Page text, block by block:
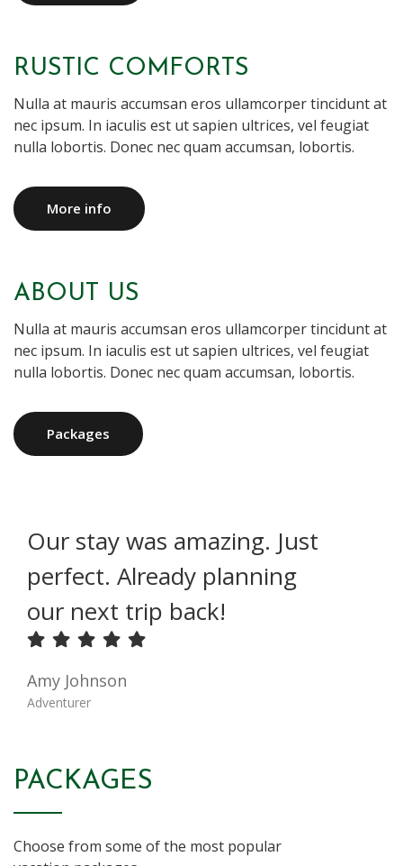
RUSTIC COMFORTS
Nulla at mauris accumsan eros ullamcorper tincidunt at
nec ipsum. In iaculis est ut sapien ultrices, vel feugiat
nulla lobortis. Donec nec quam accumsan, lobortis.
More info
ABOUT US
Nulla at mauris accumsan eros ullamcorper tincidunt at
nec ipsum. In iaculis est ut sapien ultrices, vel feugiat
nulla lobortis. Donec nec quam accumsan, lobortis.
Packages
Our stay was amazing. Just
perfect. Already planning
our next trip back!
Amy Johnson
Adventurer
PACKAGES
Choose from some of the most popular